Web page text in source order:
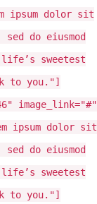
ipsum dolor sit
do eiusmod
sweetest
to you."]
image_link="#"
ipsum dolor sit
do eiusmod
sweetest
to you."]